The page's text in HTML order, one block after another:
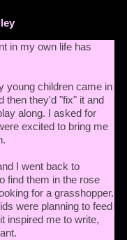
in my own life has
young children came in
then they'd "fix" it and
along. I asked for
excited to bring me
I went back to
find them in the rose
for a grasshopper.
were planning to feed
inspired me to write,